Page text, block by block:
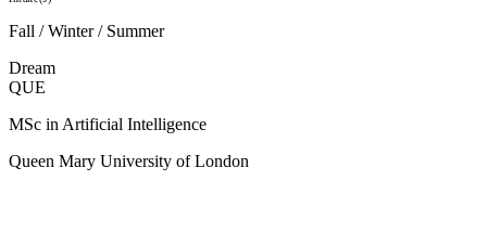
Fall / Winter / Summer
Dream
QUE
MSc in Artificial Intelligence
Queen Mary University of London